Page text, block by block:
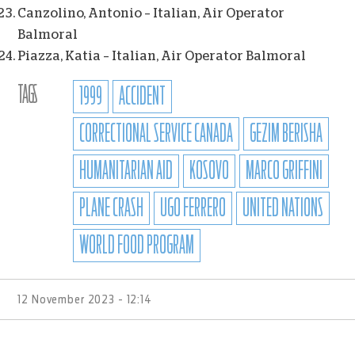
Canzolino, Antonio – Italian, Air Operator
Balmoral
Piazza, Katia – Italian, Air Operator Balmoral
TAGS 1999
ACCIDENT
CORRECTIONAL SERVICE CANADA
GEZIM BERISHA
HUMANITARIAN AID
KOSOVO
MARCO GRIFFINI
PLANE CRASH
UGO FERRERO
UNITED NATIONS
WORLD FOOD PROGRAM
12 November 2023 - 12:14